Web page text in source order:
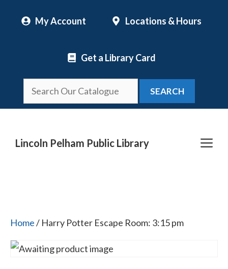
My Account Locations & Hours
Get a Library Card
SEARCH
Lincoln Pelham Public Library
Home/ Harry Potter Escape Room: 3:15 pm